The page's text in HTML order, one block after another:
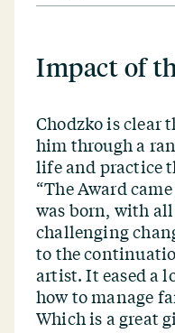
Impact of
Chodzko is clear
him through a
life and practice
“The Award
was born, with
challenging
to the
artist. It eased a
how to manage
Which is a great